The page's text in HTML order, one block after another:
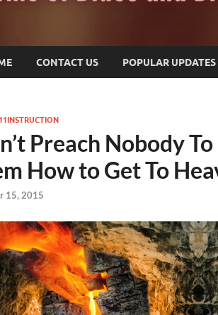
CONTACT US POPULAR UPDATES
11INSTRUCTION
Preach Nobody
How to Get To
15, 2015